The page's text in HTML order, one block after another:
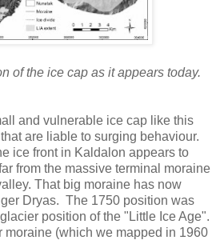
of the ice cap as it appears today.
and vulnerable ice cap like this
are liable to surging behaviour.
ice front in Kaldalon appears to
from the massive terminal moraine
That big moraine has now
Dryas. The 1750 position was
position of the "Little Ice Age".
moraine (which we mapped in 1960